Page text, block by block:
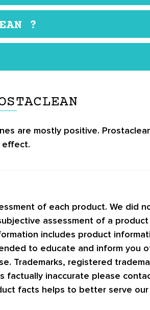
?
are mostly positive.
effect.
of each product. We did
assessment of a
includes product
to educate and inform you
Trademarks, registered
inaccurate please
facts helps to better serve